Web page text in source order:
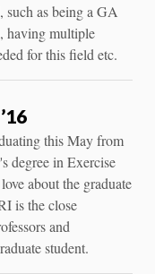
such as being a GA
having multiple
for this field etc.
this May from
degree in Exercise
about the graduate
is the close
and
student.